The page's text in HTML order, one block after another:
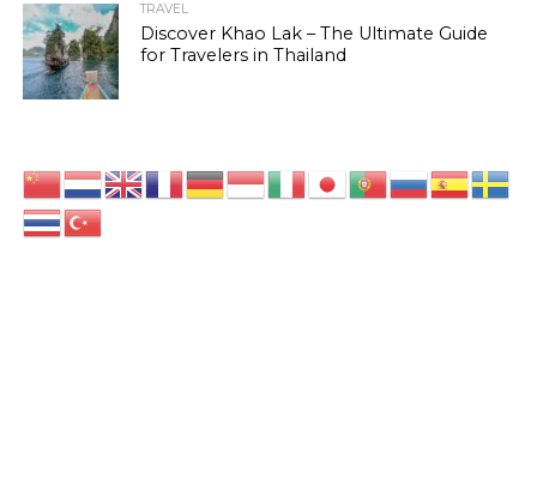
TRAVEL
Discover Khao Lak – The Ultimate Guide
for Travelers in Thailand